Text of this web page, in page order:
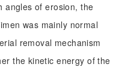
angles of erosion, the
was mainly normal
removal mechanism
the kinetic energy of the